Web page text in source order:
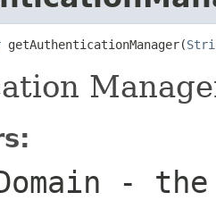
getAuthenticationManager(
- the